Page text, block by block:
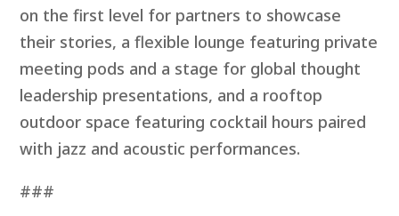
on the first level for partners to showcase
their stories, a flexible lounge featuring private
meeting pods and a stage for global thought
leadership presentations, and a rooftop
outdoor space featuring cocktail hours paired
with jazz and acoustic performances.
###